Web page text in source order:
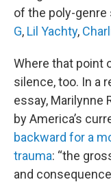
of the poly-
G, Lil Yachty,
Where that point
silence, too. In a
essay, Marilynne
by America’s
backward for a
trauma: “the
and